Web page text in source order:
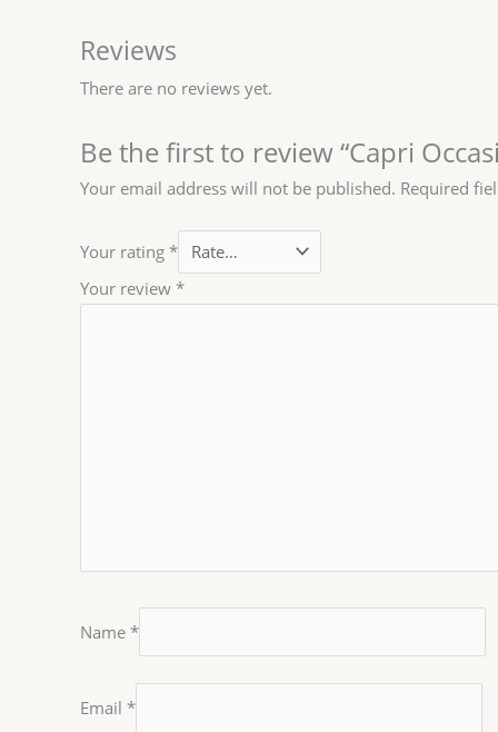
Reviews
There are no reviews yet.
Be the first to review “Capri
Your email address will not be published. Required
Your rating *
Your review *
Name *
Email *